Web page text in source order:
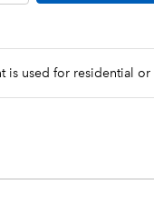
used for residential or